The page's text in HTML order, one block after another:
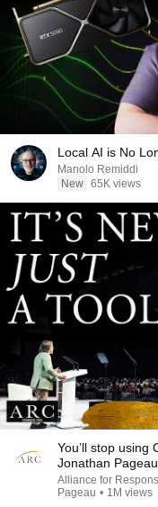
Local AI is No
Manolo Remiddi
New 65K views
You’ll stop using
Jonathan
Alliance for
Pageau • 1M views